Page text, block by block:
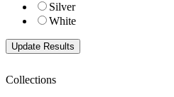
Silver
White
Collections